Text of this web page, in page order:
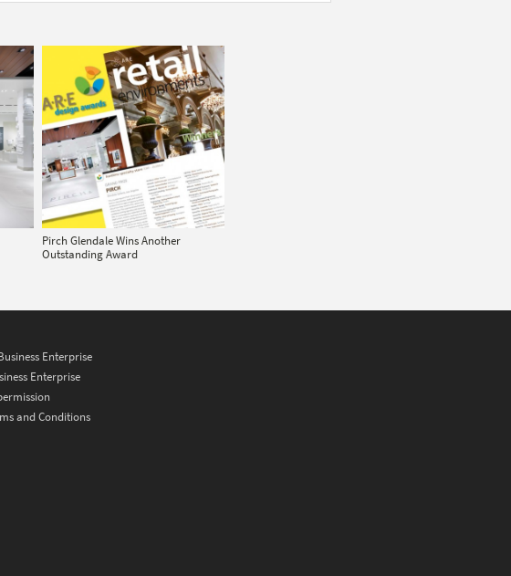
Pirch Glendale Wins Another
Outstanding Award
Enterprise
Enterprise
and Conditions